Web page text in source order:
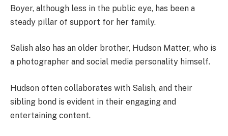
Boyer, although less in the public eye, has been a
steady pillar of support for her family.
Salish also has an older brother, Hudson Matter, who is
a photographer and social media personality himself.
Hudson often collaborates with Salish, and their
sibling bond is evident in their engaging and
entertaining content.